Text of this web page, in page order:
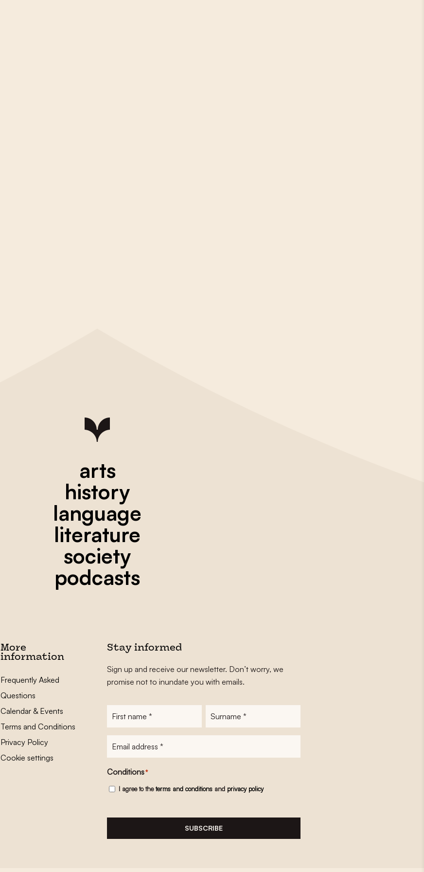
arts
history
language
literature
society
podcasts
More
information
Frequently Asked
Questions
Calendar & Events
Terms and Conditions
Privacy Policy
Cookie settings
Stay informed
Sign up and receive our newsletter. Don’t worry, we
promise not to inundate you with emails.
First
Surname
E-
Conditions*
I agree to theterms and conditionsand privacy policy
SUBSCRIBE